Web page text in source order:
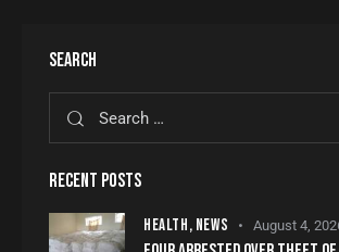
SEARCH
RECENT POSTS
HEALTH, NEWS August 4,